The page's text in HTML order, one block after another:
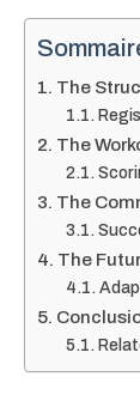
The
The
The
The